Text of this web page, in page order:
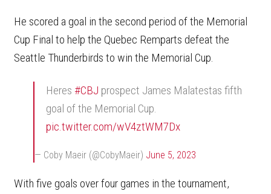
He scored a goal in the second period of the Memorial
Cup Final to help the Quebec Remparts defeat the
Seattle Thunderbirds to win the Memorial Cup.
Heres #CBJ prospect James Malatestas fifth
goal of the Memorial Cup.
pic.twitter.com/wV4ztWM7Dx
— Coby Maeir (@CobyMaeir) June 5, 2023
With five goals over four games in the tournament,